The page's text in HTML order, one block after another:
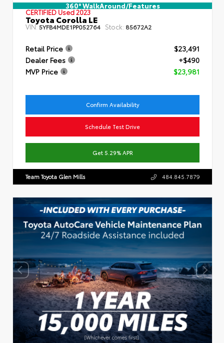
360° WalkAround/Features
CERTIFIEDUsed 2023
Toyota Corolla LE
VIN:5YFB4MDE1PP052764 Stock: 85672A2
Retail Price
$23,491
Dealer Fees
+$490
MVP Price
$23,981
Confirm Availability
Schedule Test Drive
Get 5.29% APR
Team Toyota Glen Mills 484.845.7879